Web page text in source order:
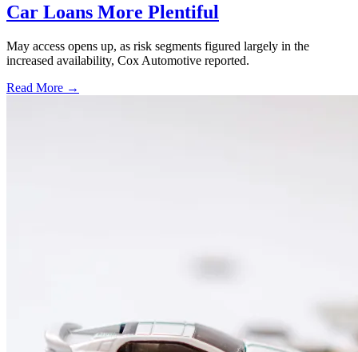
Car Loans More Plentiful
May access opens up, as risk segments figured largely in the
increased availability, Cox Automotive reported.
Read More →